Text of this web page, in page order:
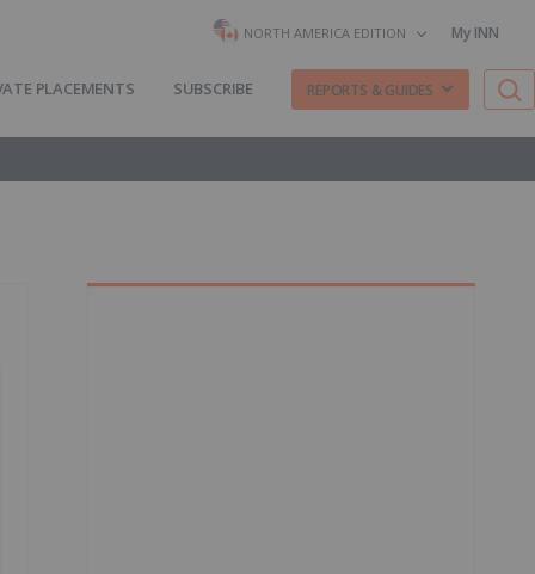
NORTH AMERICA EDITION My INN
PLACEMENTS SUBSCRIBE REPORTS & GUIDES